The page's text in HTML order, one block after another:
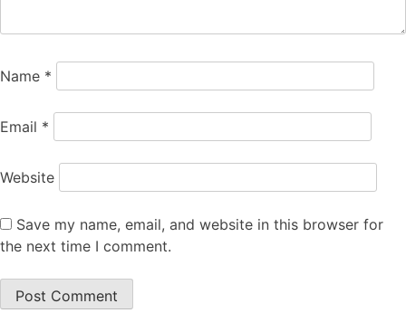
Name *
Email *
Website
Save my name, email, and website in this browser for
the next time I comment.